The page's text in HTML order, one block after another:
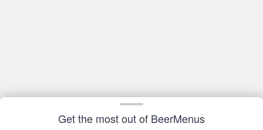
Get the most out of BeerMenus